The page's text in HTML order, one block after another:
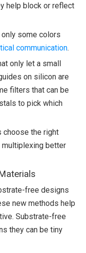
help block or reflect
some colors
communication.
only let a small
on silicon are
filters that can be
to pick which
choose the right
better
free designs
new methods help
Substrate-free
they can be tiny